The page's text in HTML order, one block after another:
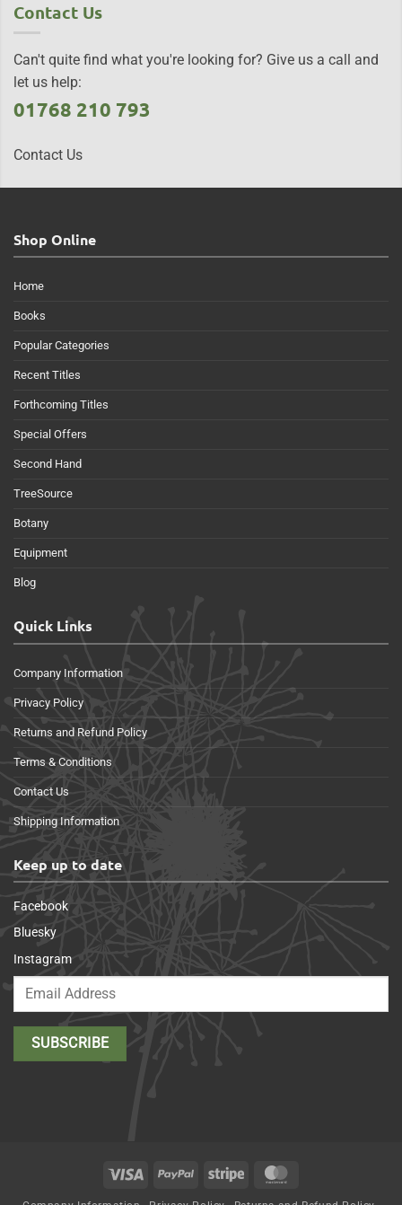
Contact Us
Can't quite find what you're looking for? Give us a call and
let us help:
01768 210 793
Contact Us
Shop Online
Home
Books
Popular Categories
Recent Titles
Forthcoming Titles
Special Offers
Second Hand
TreeSource
Botany
Equipment
Blog
Quick Links
Company Information
Privacy Policy
Returns and Refund Policy
Terms & Conditions
Contact Us
Shipping Information
Keep up to date
Facebook
Bluesky
Instagram
Visa PayPal Stripe